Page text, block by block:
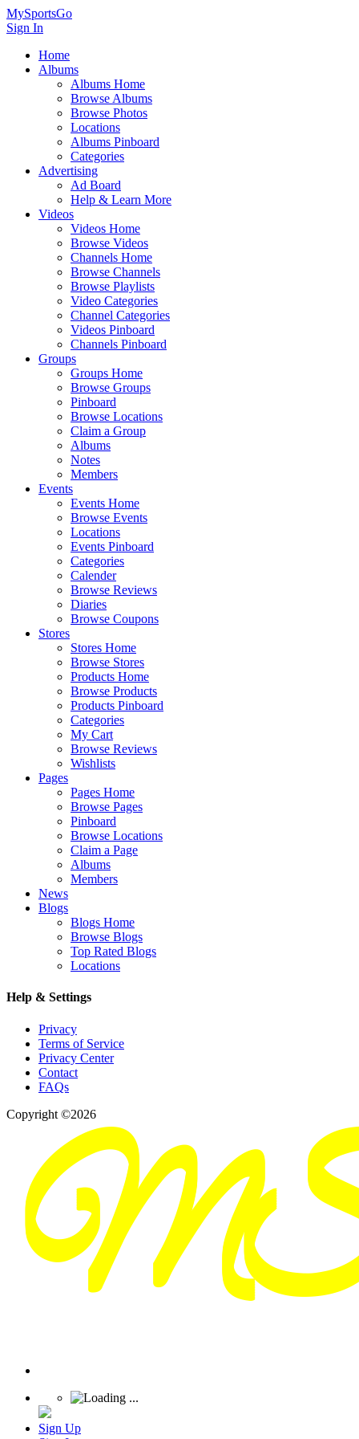
MySportsGo
Sign In
Home
Albums
Albums Home
Browse Albums
Browse Photos
Locations
Albums Pinboard
Categories
Advertising
Ad Board
Help & Learn More
Videos
Videos Home
Browse Videos
Channels Home
Browse Channels
Browse Playlists
Video Categories
Channel Categories
Videos Pinboard
Channels Pinboard
Groups
Groups Home
Browse Groups
Pinboard
Browse Locations
Claim a Group
Albums
Notes
Members
Events
Events Home
Browse Events
Locations
Events Pinboard
Categories
Calender
Browse Reviews
Diaries
Browse Coupons
Stores
Stores Home
Browse Stores
Products Home
Browse Products
Products Pinboard
Categories
My Cart
Browse Reviews
Wishlists
Pages
Pages Home
Browse Pages
Pinboard
Browse Locations
Claim a Page
Albums
Members
News
Blogs
Blogs Home
Browse Blogs
Top Rated Blogs
Locations
Help & Settings
Privacy
Terms of Service
Privacy Center
Contact
FAQs
Copyright ©2026
Sign Up